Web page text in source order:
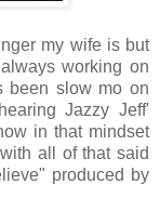
my wife is but
working on
been slow mo on
Jazzy Jeff'
in that mindset
all of that said
produced by